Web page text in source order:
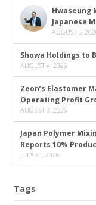
Hwaseung
Japanese
AUGUST 5,
Showa Holdings to
AUGUST 4, 2026
Zeon’s Elastomer
Operating Profit
AUGUST 3, 2026
Japan Polymer
Reports 10%
JULY 31, 2026
Tags